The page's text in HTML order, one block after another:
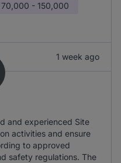
70,000 - 150,000
1 week ago
and experienced Site
activities and ensure
to approved
safety regulations. The